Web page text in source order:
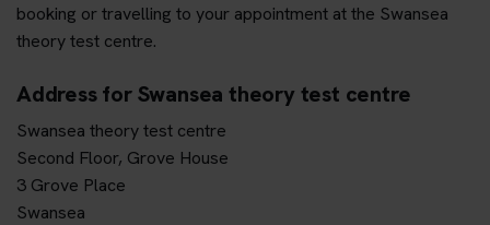
booking or travelling to your appointment at the Swansea
theory test centre.
Address for Swansea theory test centre
Swansea theory test centre
Second Floor, Grove House
3 Grove Place
Swansea